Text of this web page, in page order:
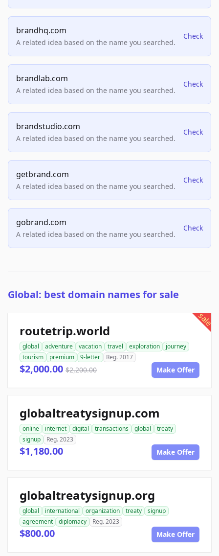
brandhq.com
A related idea based on the name you searched.
Check
brandlab.com
A related idea based on the name you searched.
Check
brandstudio.com
A related idea based on the name you searched.
Check
getbrand.com
A related idea based on the name you searched.
Check
gobrand.com
A related idea based on the name you searched.
Check
Global: best domain names for sale
sale
routetrip.world
global adventure vacation travel exploration
journey
tourism
premium 9-letter Reg. 2017
$2,000.00 $2,200.00 Make Offer
globaltreatysignup.com
online internet digital transactions global
treaty
signup
Reg. 2023
$1,180.00 Make Offer
globaltreatysignup.org
global international organization treaty
signup
agreement
diplomacy Reg. 2023
$800.00 Make Offer